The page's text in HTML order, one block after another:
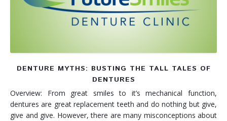
DENTURE MYTHS: BUSTING THE TALL TALES OF
DENTURES
Overview: From great smiles to it’s mechanical function,
dentures are great replacement teeth and do nothing but give,
give and give. However, there are many misconceptions about